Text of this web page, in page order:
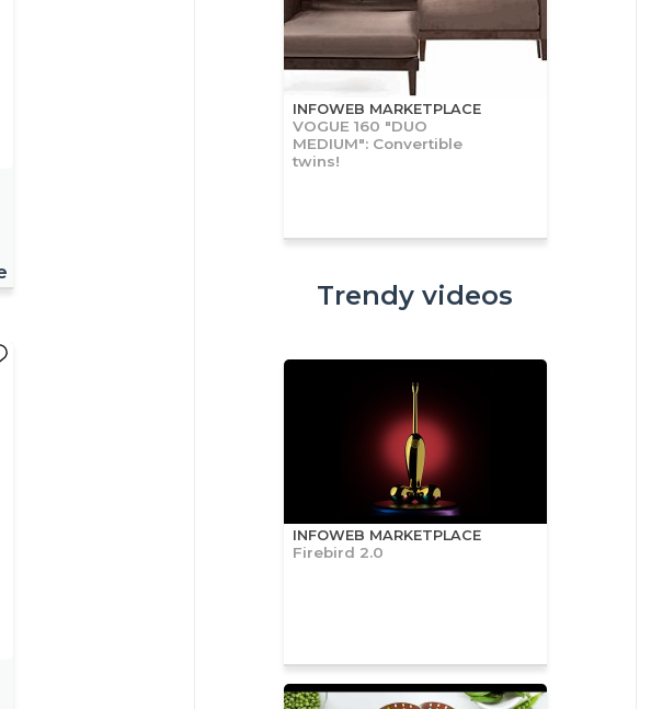
INFOWEB MARKETPLACE
VOGUE 160 "DUO
MEDIUM": Convertible
twins!
Trendy videos
INFOWEB MARKETPLACE
Firebird 2.0